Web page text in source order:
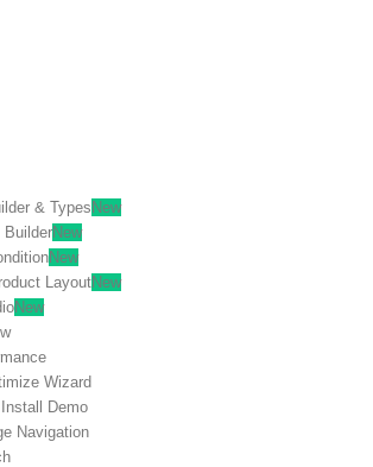
& TypesNew
BuilderNew
New
LayoutNew
New
Wizard
Demo
Navigation